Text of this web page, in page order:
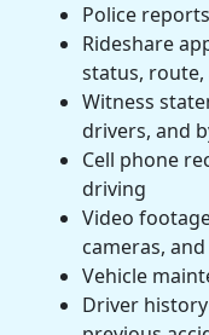
Police
Rideshare
status,
Witness
drivers, and
Cell phone
driving
Video
cameras,
Vehicle
Driver